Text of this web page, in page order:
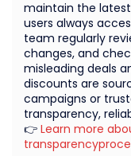
maintain the
users always
team regularly
changes, and
misleading deals
discounts are
campaigns or
transparency,
👉 Learn more